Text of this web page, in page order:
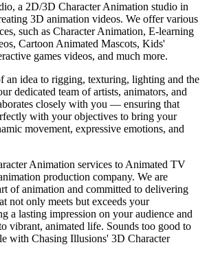
a 2D/3D Character Animation studio in
3D animation videos. We offer various
such as Character Animation, E-learning
Cartoon Animated Mascots, Kids'
games videos, and much more.
an idea to rigging, texturing, lighting and the
dedicated team of artists, animators, and
closely with you — ensuring that
with your objectives to bring your
movement, expressive emotions, and
Animation services to Animated TV
production company. We are
of animation and committed to delivering
not only meets but exceeds your
a lasting impression on your audience and
vibrant, animated life. Sounds too good to
with Chasing Illusions' 3D Character